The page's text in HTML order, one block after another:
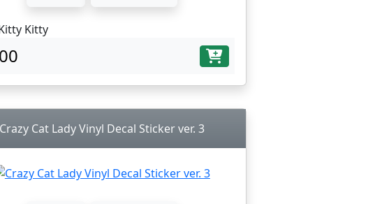
Kitty
Crazy Cat Lady Vinyl Decal Sticker ver. 3